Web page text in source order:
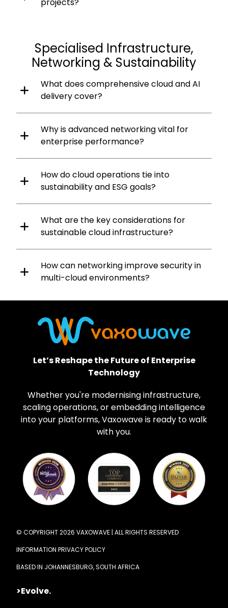
Specialised Infrastructure,
Networking & Sustainability
What does comprehensive cloud and AI
delivery cover?
Why is advanced networking vital for
enterprise performance?
How do cloud operations tie into
sustainability and ESG goals?
What are the key considerations for
sustainable cloud infrastructure?
How can networking improve security in
multi-cloud environments?
Let’s Reshape the Future of Enterprise
Technology
Whether you're modernising infrastructure,
scaling operations, or embedding intelligence
into your platforms, Vaxowave is ready to walk
with you.
© COPYRIGHT 2026 VAXOWAVE | ALL RIGHTS RESERVED
INFORMATION PRIVACY POLICY
BASED IN JOHANNESBURG, SOUTH AFRICA
>Evolve.